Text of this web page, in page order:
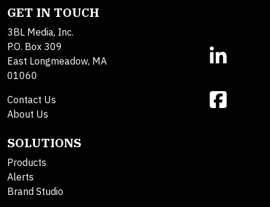
GET IN TOUCH
3BL Media, Inc.
P.O. Box 309
East Longmeadow, MA
01060
Contact Us
About Us
SOLUTIONS
Products
Alerts
Brand Studio